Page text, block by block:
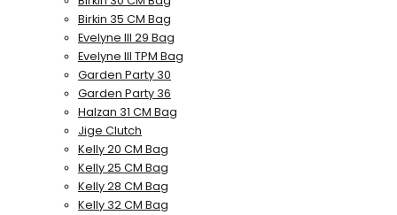
Birkin 35 CM Bag
Evelyne III 29 Bag
Evelyne III TPM Bag
Garden Party 30
Garden Party 36
Halzan 31 CM Bag
Jige Clutch
Kelly 20 CM Bag
Kelly 25 CM Bag
Kelly 28 CM Bag
Kelly 32 CM Bag